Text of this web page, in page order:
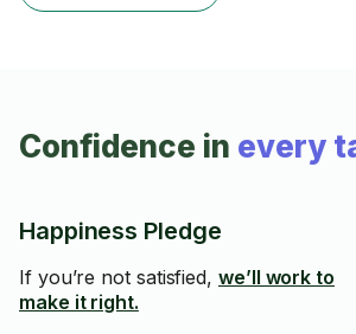
Confidence in every
Happiness Pledge
If you’re not satisfied, we’ll work to
make it right.